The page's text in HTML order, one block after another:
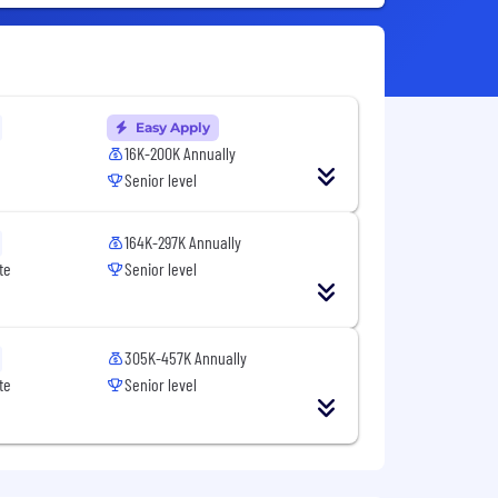
Easy Apply
16K-200K Annually
Senior level
164K-297K Annually
Senior level
305K-457K Annually
Senior level